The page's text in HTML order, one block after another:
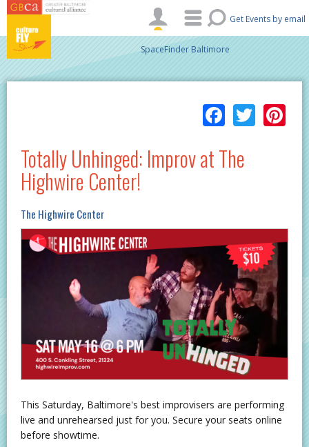
Skip to main content
Get Events by email
SpaceFinder Baltimore
Totally Unhinged: Improv at The
Highwire Center!
The Highwire Center
This Saturday, Baltimore's best improvisers are performing
live and unrehearsed just for you. Secure your seats online
before showtime.